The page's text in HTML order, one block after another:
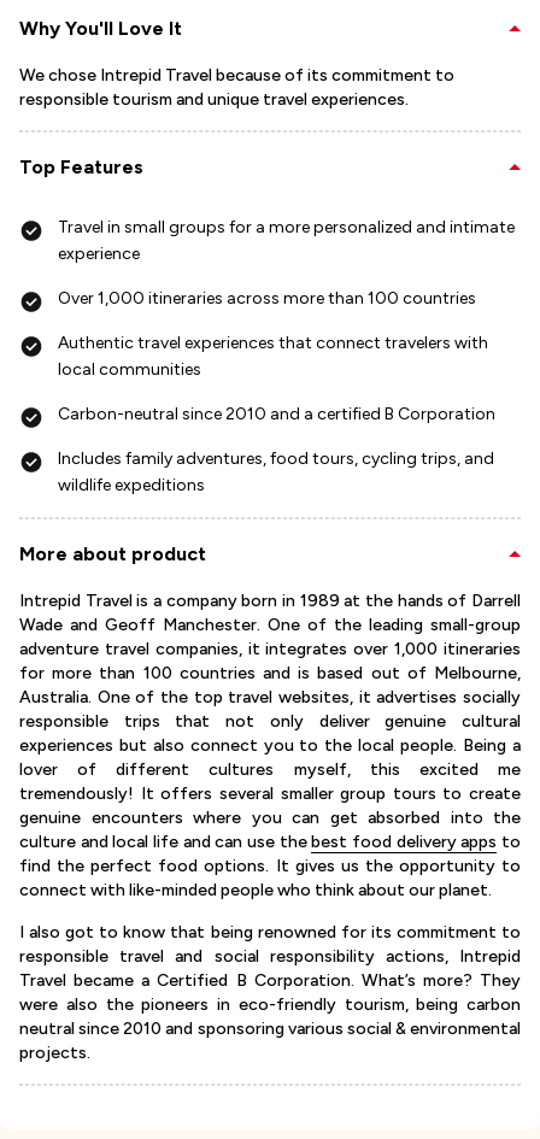
Why You'll Love It
We chose Intrepid Travel because of its commitment to
responsible tourism and unique travel experiences.
Top Features
Travel in small groups for a more personalized and intimate
experience
Over 1,000 itineraries across more than 100 countries
Authentic travel experiences that connect travelers with
local communities
Carbon-neutral since 2010 and a certified B Corporation
Includes family adventures, food tours, cycling trips, and
wildlife expeditions
More about product
Intrepid Travel is a company born in 1989 at the hands of Darrell
Wade and Geoff Manchester. One of the leading small-group
adventure travel companies, it integrates over 1,000 itineraries
for more than 100 countries and is based out of Melbourne,
Australia. One of the top travel websites, it advertises socially
responsible trips that not only deliver genuine cultural
experiences but also connect you to the local people. Being a
lover of different cultures myself, this excited me
tremendously! It offers several smaller group tours to create
genuine encounters where you can get absorbed into the
culture and local life and can use thebest food delivery apps to
find the perfect food options. It gives us the opportunity to
connect with like-minded people who think about our planet.
I also got to know that being renowned for its commitment to
responsible travel and social responsibility actions, Intrepid
Travel became a Certified B Corporation. What’s more? They
were also the pioneers in eco-friendly tourism, being carbon
neutral since 2010 and sponsoring various social & environmental
projects.